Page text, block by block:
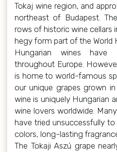
Tokaj wine region, and
northeast of Budapest.
rows of historic wine cellars
hegy form part of the World
Hungarian wines have
throughout Europe.
is home to world-famous
our unique grapes grown
wine is uniquely Hungarian
wine lovers worldwide.
have tried unsuccessfully
colors, long-lasting
The Tokaji Aszú grape